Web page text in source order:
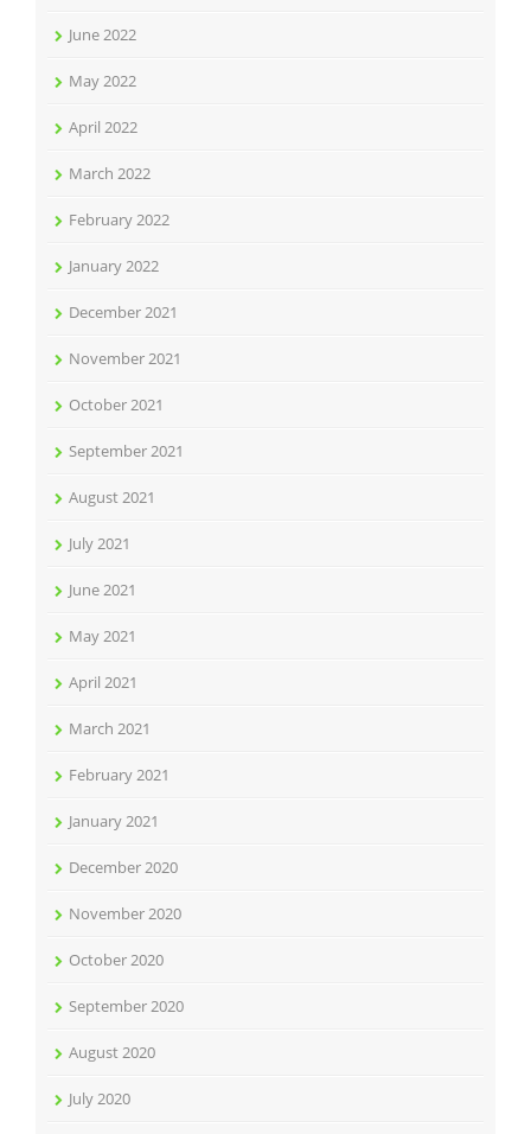
June 2022
May 2022
April 2022
March 2022
February 2022
January 2022
December 2021
November 2021
October 2021
September 2021
August 2021
July 2021
June 2021
May 2021
April 2021
March 2021
February 2021
January 2021
December 2020
November 2020
October 2020
September 2020
August 2020
July 2020